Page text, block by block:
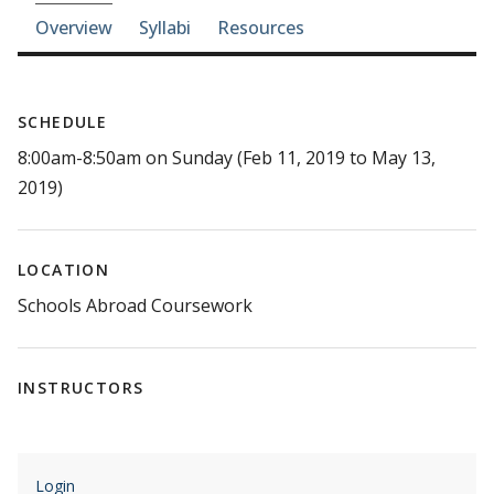
Course-section navigation
Overview Syllabi Resources
SCHEDULE
8:00am-8:50am on Sunday (Feb 11, 2019 to May 13,
2019)
LOCATION
Schools Abroad Coursework
INSTRUCTORS
Login